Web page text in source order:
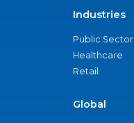
Industries
Public Sector
Healthcare
Retail
Global